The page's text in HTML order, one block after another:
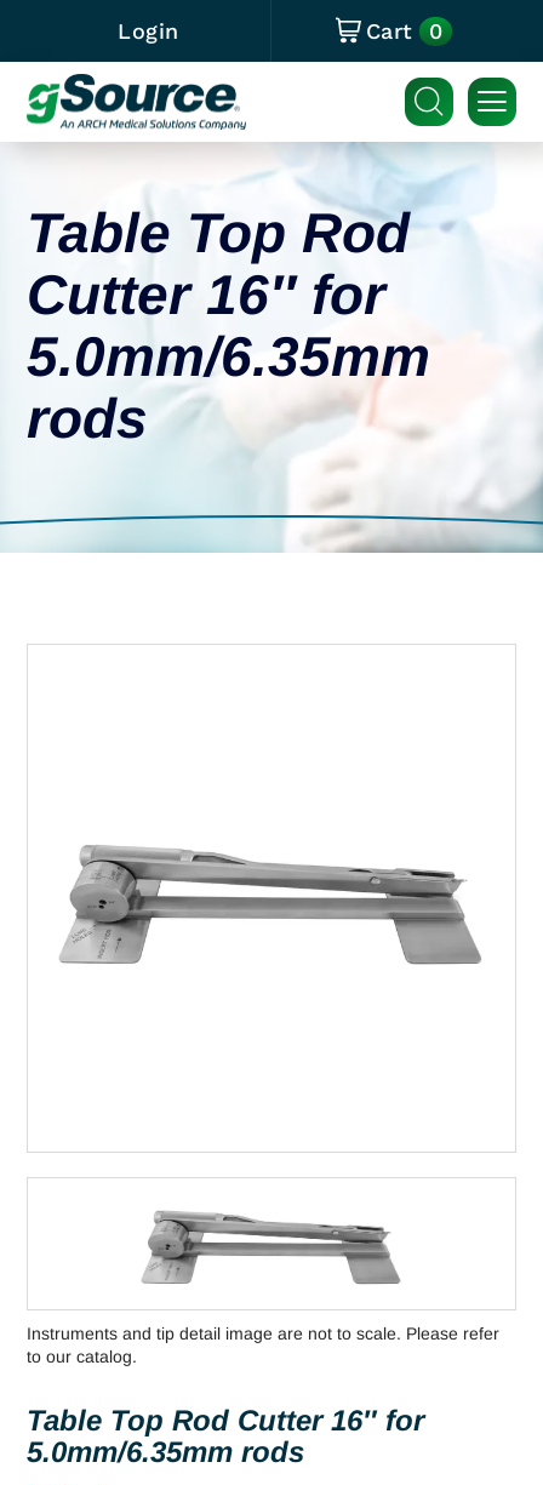
Login Cart 0
Table Top Rod
Cutter 16″ for
5.0mm/6.35mm
rods
Instruments and tip detail image are not to scale. Please refer
to our catalog.
Table Top Rod Cutter 16″ for
5.0mm/6.35mm rods